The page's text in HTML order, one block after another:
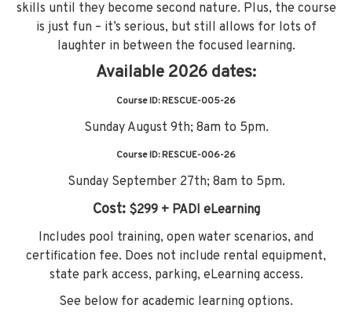
skills until they become second nature. Plus, the course
is just fun – it’s serious, but still allows for lots of
laughter in between the focused learning.
Available 2026 dates:
Course ID: RESCUE-005-26
Sunday August 9th; 8am to 5pm.
Course ID: RESCUE-006-26
Sunday September 27th; 8am to 5pm.
Cost: $299 + PADI eLearning
Includes pool training, open water scenarios, and
certification fee. Does not include rental equipment,
state park access, parking, eLearning access.
See below for academic learning options.